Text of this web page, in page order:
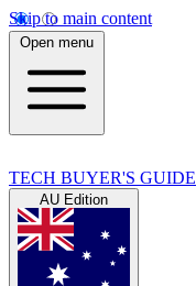
Skip to main content
Open menu
TECH BUYER'S GUIDE
AU Edition